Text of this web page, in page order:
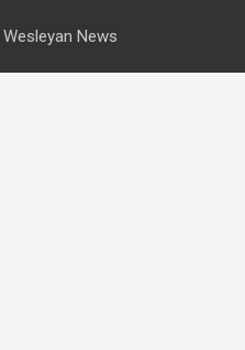
Wesleyan News